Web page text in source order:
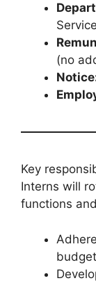
(no
Key
Interns will
functions